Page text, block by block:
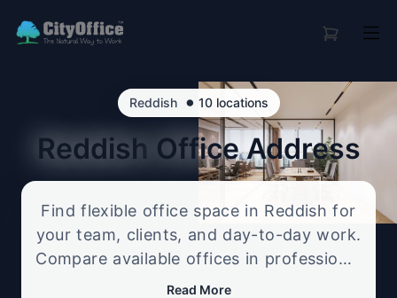
Reddish • 10 locations
Reddish Office Address
Find flexible office space in Reddish for
your team, clients, and day-to-day work.
Compare available offices in professional
business locations, from serviced offices
Read More